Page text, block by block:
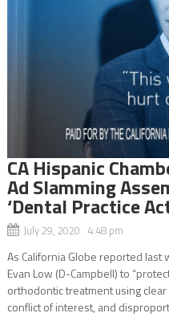
CA Hispanic
Ad Slamming
‘Dental Practice
July 29, 2020 4:48 pm
As California Globe reported last
Evan Low (D-Campbell) to
orthodontic treatment using
conflict of interest, and